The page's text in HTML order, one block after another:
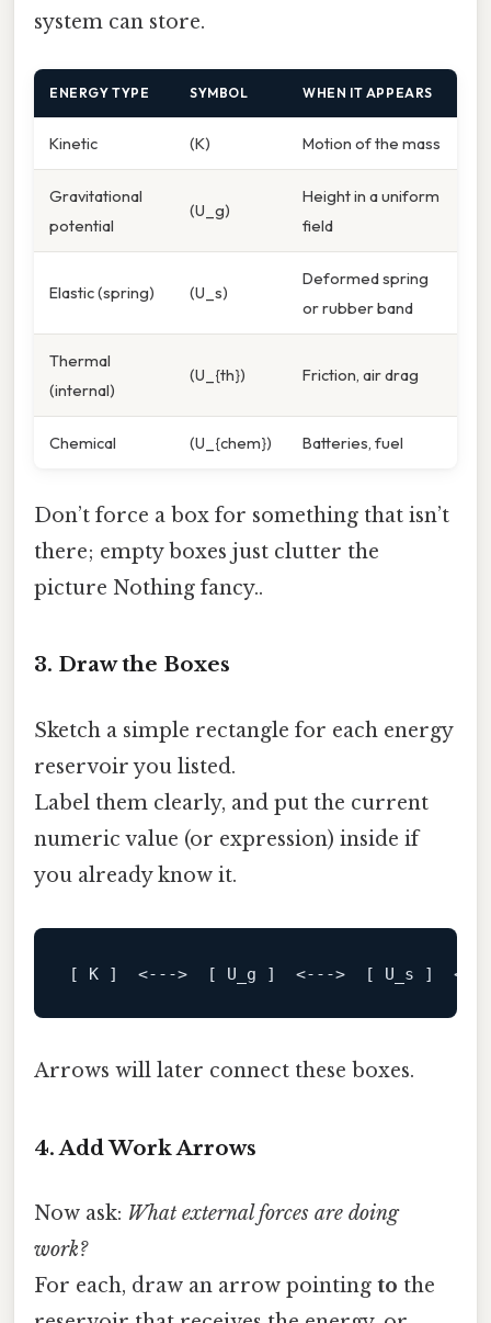
system can store.
ENERGY TYPE SYMBOL WHEN IT APPEARS
Kinetic (K) Motion of the mass
Gravitational
potential
(U_g)
Height in a uniform
field
Elastic (spring) (U_s)
Deformed spring
or rubber band
Thermal
(internal)
(U_{th}) Friction, air drag
Chemical (U_{chem}) Batteries, fuel
Don’t force a box for something that isn’t
there; empty boxes just clutter the
picture Nothing fancy..
3. Draw the Boxes
Sketch a simple rectangle for each energy
reservoir you listed.
Label them clearly, and put the current
numeric value (or expression) inside if
you already know it.
[ K ]
  <--->
[ U_g ]
  <--->
[ U_s ]
Arrows will later connect these boxes.
4. Add Work Arrows
Now ask: What external forces are doing
work?
For each, draw an arrow pointing to the